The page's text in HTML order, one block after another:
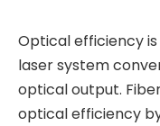
Optical efficiency
laser system
optical output.
optical efficiency